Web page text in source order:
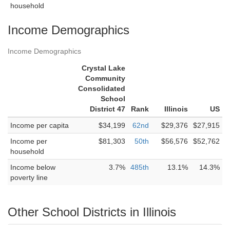
household
Income Demographics
Income Demographics
Crystal Lake
Community
Consolidated
School
District 47
Rank Illinois
US
Income per capita
$34,199 62nd $29,376
$27,915
Income per
household
$81,303 50th $56,576 $52,762
Income below
poverty line
3.7% 485th 13.1% 14.3%
Other School Districts in Illinois